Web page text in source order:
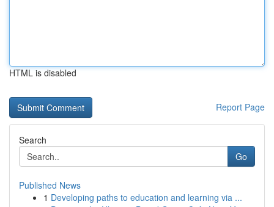
HTML is disabled
Report Page
Search
Go
Published News
1 Developing paths to education and learning via ...